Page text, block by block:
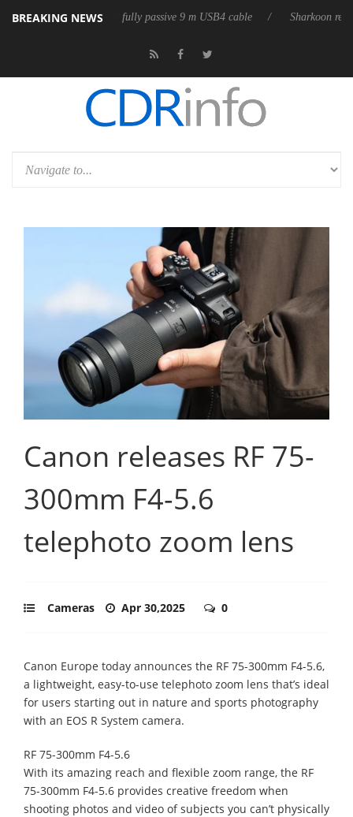
BREAKING NEWS
releases its first fully passive 9 m USB4 cable Sharkoon releases
Canon releases RF 75-
300mm F4-5.6
telephoto zoom lens
Cameras Apr 30,2025 0
Canon Europe today announces the RF 75-300mm F4-5.6,
a lightweight, easy-to-use telephoto zoom lens that’s ideal
for users starting out in nature and sports photography
with an EOS R System camera.
RF 75-300mm F4-5.6
With its amazing reach and flexible zoom range, the RF
75-300mm F4-5.6 provides creative freedom when
shooting photos and video of subjects you can’t physically